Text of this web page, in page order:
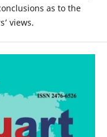
as to the
views.